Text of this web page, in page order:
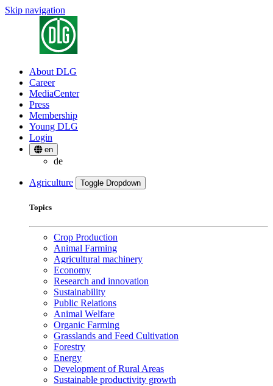
Skip navigation
About DLG
Career
MediaCenter
Press
Membership
Young DLG
Login
en
de
Agriculture Toggle Dropdown
Topics
Crop Production
Animal Farming
Agricultural machinery
Economy
Research and innovation
Sustainability
Public Relations
Animal Welfare
Organic Farming
Grasslands and Feed Cultivation
Forestry
Energy
Development of Rural Areas
Sustainable productivity growth